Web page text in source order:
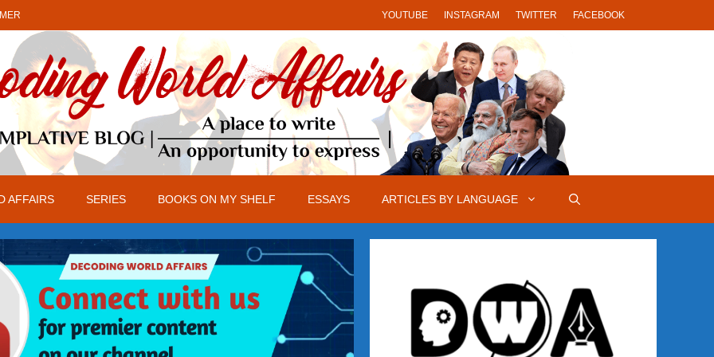
YOUTUBE INSTAGRAM TWITTER FACEBOOK
AFFAIRS SERIES BOOKS ON MY SHELF ESSAYS ARTICLES BY LANGUAGE